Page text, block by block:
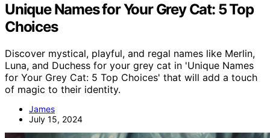
Unique Names for Your Grey Cat: 5 Top
Choices
Discover mystical, playful, and regal names like Merlin,
Luna, and Duchess for your grey cat in 'Unique Names
for Your Grey Cat: 5 Top Choices' that will add a touch
of magic to their identity.
James
July 15, 2024